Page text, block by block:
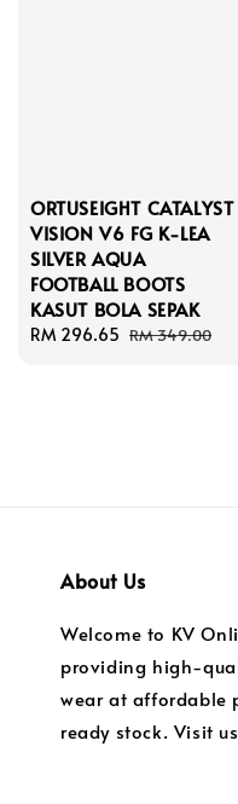
ORTUSEIGHT CATALYST
VISION V6 FG K-LEA
SILVER AQUA
FOOTBALL BOOTS
KASUT BOLA SEPAK
Sale
RM 296.65 Regular
RM 349.00
About Us
Welcome to KV
providing high-
wear at affordable
ready stock. Visit